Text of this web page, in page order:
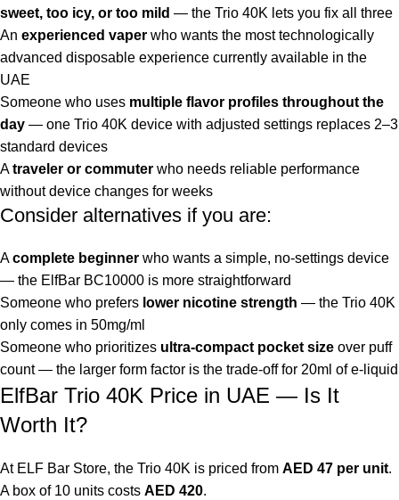
sweet, too icy, or too mild — the Trio 40K lets you fix all three
An experienced vaper who wants the most technologically
advanced disposable experience currently available in the
UAE
Someone who uses multiple flavor profiles throughout the
day — one Trio 40K device with adjusted settings replaces 2–3
standard devices
Atraveler or commuter who needs reliable performance
without device changes for weeks
Consider alternatives if you are:
Acomplete beginner who wants a simple, no-settings device
— the ElfBar BC10000 is more straightforward
Someone who prefers lower nicotine strength — the Trio 40K
only comes in 50mg/ml
Someone who prioritizes ultra-compact pocket size over puff
count — the larger form factor is the trade-off for 20ml of e-liquid
ElfBar Trio 40K Price in UAE — Is It
Worth It?
At ELF Bar Store, the Trio 40K is priced from AED 47 per unit.
A box of 10 units costs AED 420.